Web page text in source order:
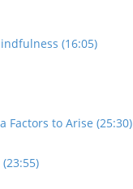
(16:05)
Factors to Arise (25:30)